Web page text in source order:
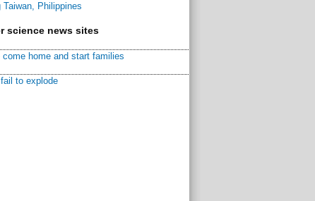
Taiwan, Philippines
science news sites
home and start families
to explode